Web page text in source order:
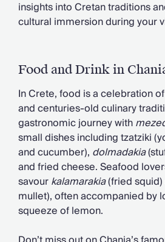
insights into Cretan traditions
cultural immersion during your
Food and Drink in
In Crete, food is a celebration
and centuries-old culinary
gastronomic journey with
small dishes including tzatziki
and cucumber), dolmadakia
and fried cheese. Seafood
savourkalamarakia(fried
mullet), often accompanied by
squeeze of lemon.